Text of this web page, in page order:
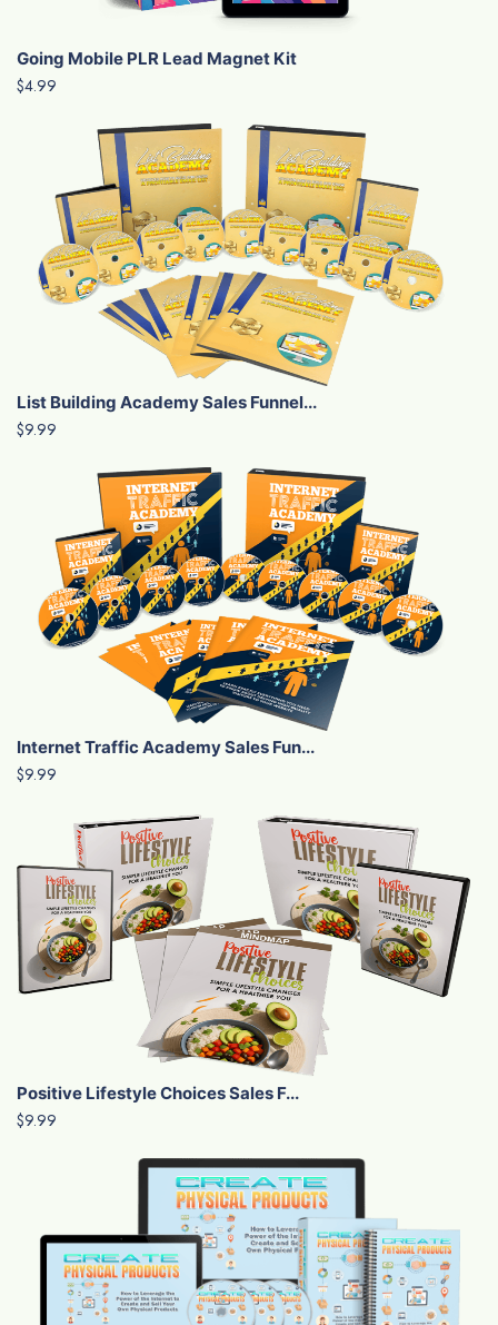
Going Mobile PLR Lead Magnet Kit
$4.99
List Building Academy Sales Funnel...
$9.99
Internet Traffic Academy Sales Fun...
$9.99
Positive Lifestyle Choices Sales F...
$9.99